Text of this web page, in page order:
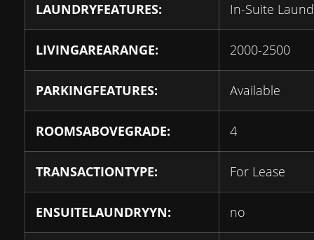
LAUNDRYFEATURES: In-Suite
LIVINGAREARANGE: 2000-2500
PARKINGFEATURES: Available
ROOMSABOVEGRADE: 4
TRANSACTIONTYPE: For Lease
ENSUITELAUNDRYYN: no